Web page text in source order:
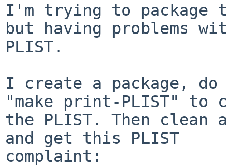
I'm trying to package
but having problems
PLIST.
I create a package,
"make print-PLIST" to
the PLIST. Then clean
and get this PLIST
complaint: